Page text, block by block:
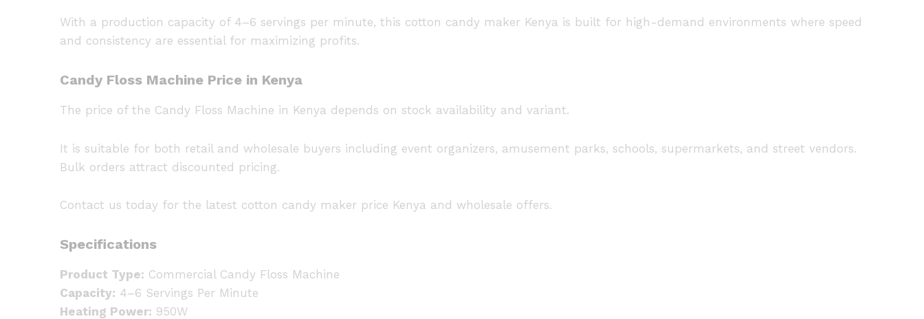
With a production capacity of 4–6 servings per minute, this cotton candy maker Kenya is built for high-demand environments where speed
and consistency are essential for maximizing profits.
Candy Floss Machine Price in Kenya
The price of the Candy Floss Machine in Kenya depends on stock availability and variant.
It is suitable for both retail and wholesale buyers including event organizers, amusement parks, schools, supermarkets, and street vendors.
Bulk orders attract discounted pricing.
Contact us today for the latest cotton candy maker price Kenya and wholesale offers.
Specifications
Product Type: Commercial Candy Floss Machine
Capacity: 4–6 Servings Per Minute
Heating Power: 950W